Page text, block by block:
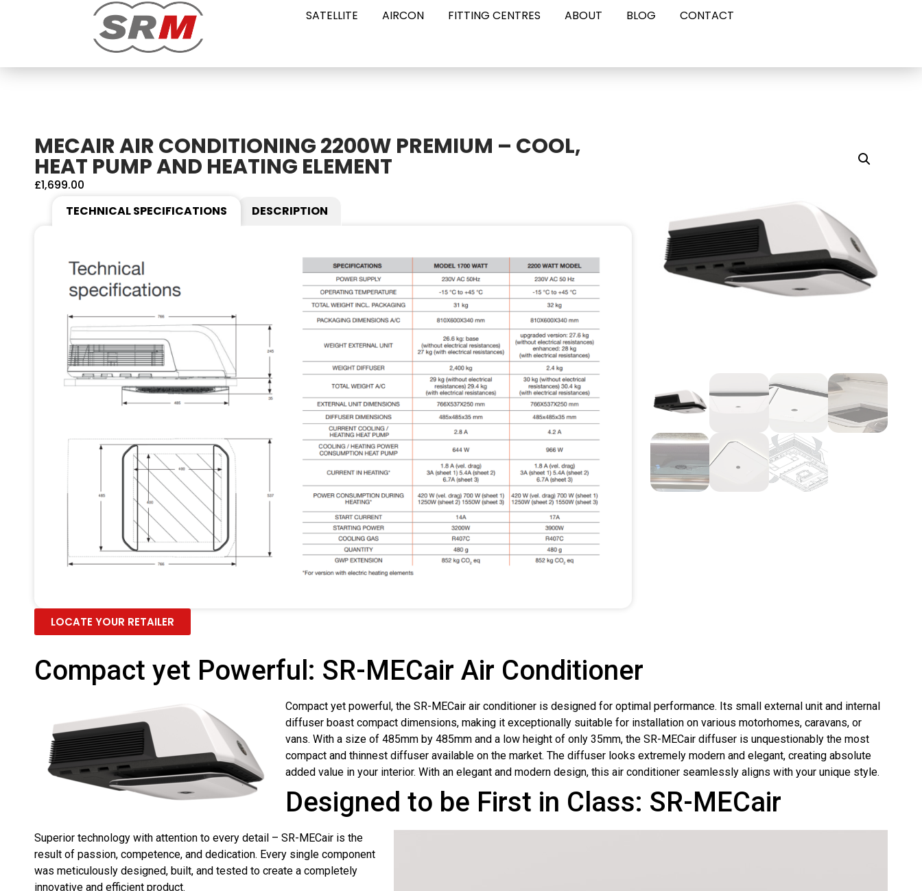
SATELLITE AIRCON FITTING CENTRES ABOUT BLOG CONTACT
MECAIR AIR CONDITIONING 2200W PREMIUM – COOL,
HEAT PUMP AND HEATING ELEMENT
£1,699.00
TECHNICAL SPECIFICATIONS
DESCRIPTION
LOCATE YOUR RETAILER
Compact yet Powerful: SR-MECair Air Conditioner
Compact yet powerful, the SR-MECair air conditioner is designed for optimal performance. Its small external unit and internal
diffuser boast compact dimensions, making it exceptionally suitable for installation on various motorhomes, caravans, or
vans. With a size of 485mm by 485mm and a low height of only 35mm, the SR-MECair diffuser is unquestionably the most
compact and thinnest diffuser available on the market. The diffuser looks extremely modern and elegant, creating absolute
added value in your interior. With an elegant and modern design, this air conditioner seamlessly aligns with your unique style.
Designed to be First in Class: SR-MECair
Superior technology with attention to every detail – SR-MECair is the
result of passion, competence, and dedication. Every single component
was meticulously designed, built, and tested to create a completely
innovative and efficient product.